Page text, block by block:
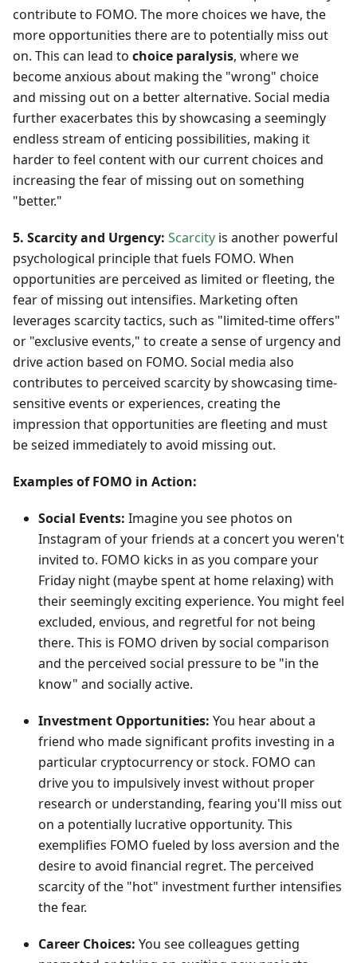
contribute to FOMO. The more choices we have, the
more opportunities there are to potentially miss out
on. This can lead to choice paralysis, where we
become anxious about making the "wrong" choice
and missing out on a better alternative. Social media
further exacerbates this by showcasing a seemingly
endless stream of enticing possibilities, making it
harder to feel content with our current choices and
increasing the fear of missing out on something
"better."
5. Scarcity and Urgency: Scarcity is another powerful
psychological principle that fuels FOMO. When
opportunities are perceived as limited or fleeting, the
fear of missing out intensifies. Marketing often
leverages scarcity tactics, such as "limited-time offers"
or "exclusive events," to create a sense of urgency and
drive action based on FOMO. Social media also
contributes to perceived scarcity by showcasing time-
sensitive events or experiences, creating the
impression that opportunities are fleeting and must
be seized immediately to avoid missing out.
Examples of FOMO in Action:
Social Events: Imagine you see photos on
Instagram of your friends at a concert you weren't
invited to. FOMO kicks in as you compare your
Friday night (maybe spent at home relaxing) with
their seemingly exciting experience. You might feel
excluded, envious, and regretful for not being
there. This is FOMO driven by social comparison
and the perceived social pressure to be "in the
know" and socially active.
Investment Opportunities: You hear about a
friend who made significant profits investing in a
particular cryptocurrency or stock. FOMO can
drive you to impulsively invest without proper
research or understanding, fearing you'll miss out
on a potentially lucrative opportunity. This
exemplifies FOMO fueled by loss aversion and the
desire to avoid financial regret. The perceived
scarcity of the "hot" investment further intensifies
the fear.
Career Choices: You see colleagues getting